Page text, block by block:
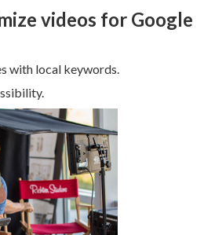
videos for Google
with local keywords.